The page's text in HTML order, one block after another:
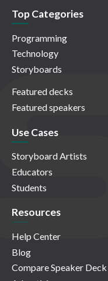
Top Categories
Programming
Technology
Storyboards
Featured decks
Featured speakers
Use Cases
Storyboard Artists
Educators
Students
Resources
Help Center
Blog
Compare Speaker Deck